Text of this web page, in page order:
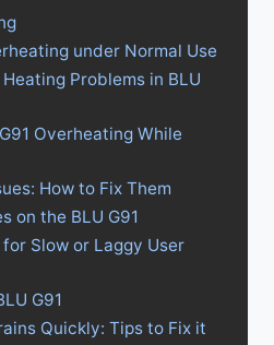
under Normal Use
Problems in BLU
Overheating While
How to Fix Them
on the BLU G91
for Slow or Laggy User
G91
Quickly: Tips to Fix it